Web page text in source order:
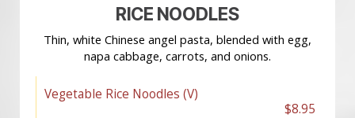
RICE NOODLES
Thin, white Chinese angel pasta, blended with egg,
napa cabbage, carrots, and onions.
Vegetable Rice Noodles (V)
$8.95